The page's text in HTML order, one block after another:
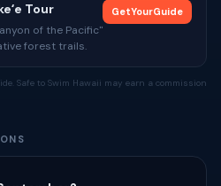
Tour
of the Pacific"
forest trails.
GetYourGuide
Safe to Swim Hawaii may earn a commission